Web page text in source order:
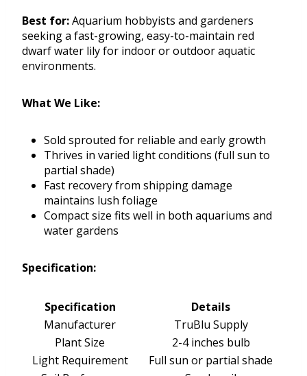
Best for:Aquarium hobbyists and gardeners
seeking a fast-growing, easy-to-maintain red
dwarf water lily for indoor or outdoor aquatic
environments.
What We Like:
Sold sprouted for reliable and early growth
Thrives in varied light conditions (full sun to
partial shade)
Fast recovery from shipping damage
maintains lush foliage
Compact size fits well in both aquariums and
water gardens
Specification:
Specification
Details
Manufacturer
TruBlu Supply
Plant Size
2-4 inches bulb
Light Requirement
Full sun or partial shade